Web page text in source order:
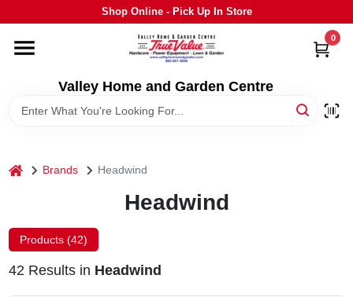
to
Shop Online - Pick Up In Store
Valley Home and Garden Centre
0
HOME
DEPARTMENTS
home Brands Headwind
Headwind
Products (42)
42 Results in Headwind